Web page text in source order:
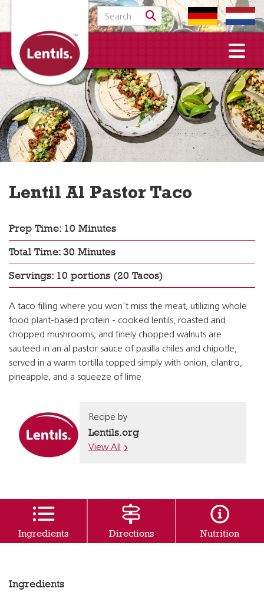
Search for:
Lentil Al Pastor Taco
Prep Time: 10 Minutes
Total Time: 30 Minutes
Servings: 10 portions (20 Tacos)
A taco filling where you won't miss the meat, utilizing whole
food plant-based protein - cooked lentils, roasted and
chopped mushrooms, and finely chopped walnuts are
sauteed in an al pastor sauce of pasilla chiles and chipotle,
served in a warm tortilla topped simply with onion, cilantro,
pineapple, and a squeeze of lime.
Recipe by
Lentils.org
View All
Ingredients Directions Nutrition
Ingredients